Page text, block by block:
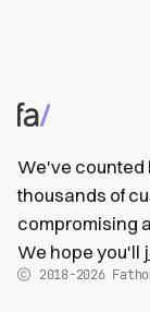
We've counted
thousands of
compromising
We hope you'll
2018-2026